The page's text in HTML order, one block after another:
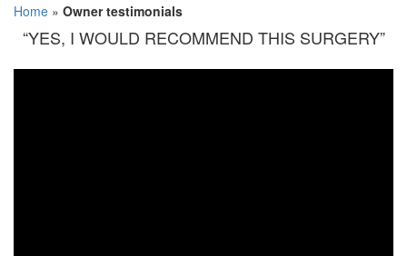
Home » Owner testimonials
“YES, I WOULD RECOMMEND THIS SURGERY”